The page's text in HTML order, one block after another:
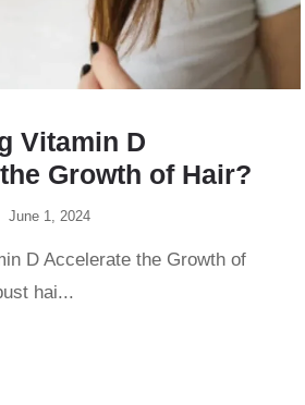
Vitamin D
Growth of Hair?
June 1, 2024
D Accelerate the Growth of
hai...